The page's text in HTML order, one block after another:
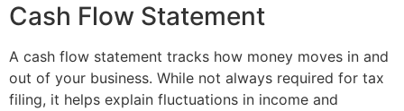
Cash Flow Statement
A cash flow statement tracks how money moves in and
out of your business. While not always required for tax
filing, it helps explain fluctuations in income and